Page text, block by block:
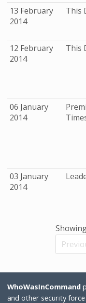
13 February
2014
This
12 February
2014
This
06 January
2014
03 January
2014
WhoWasInCommand
and other security